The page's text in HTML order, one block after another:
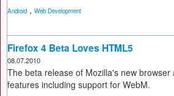
Android , Web Development
Firefox 4 Beta Loves HTML5
08.07.2010
The beta release of Mozilla's new
features including support for WebM.